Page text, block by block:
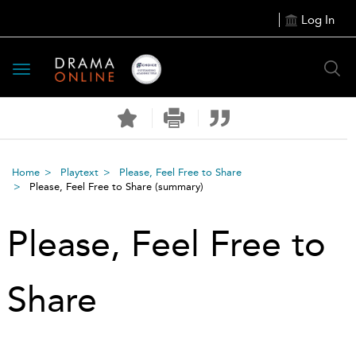
Log In
Toggle
navigation
Home Playtext
Please, Feel Free to Share
Please, Feel Free to Share (summary)
Please, Feel Free to
Share